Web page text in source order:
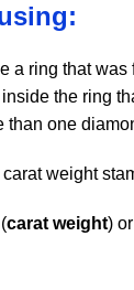
a ring that
the ring
one
weight
carat weight)